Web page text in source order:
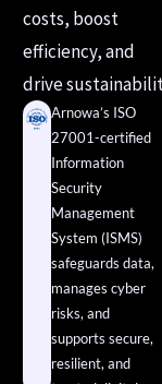
costs, boost
efficiency, and
drive
Arnowa’s ISO
27001-certified
Information
Security
Management
System (ISMS)
safeguards data,
manages cyber
risks, and
supports secure,
resilient, and